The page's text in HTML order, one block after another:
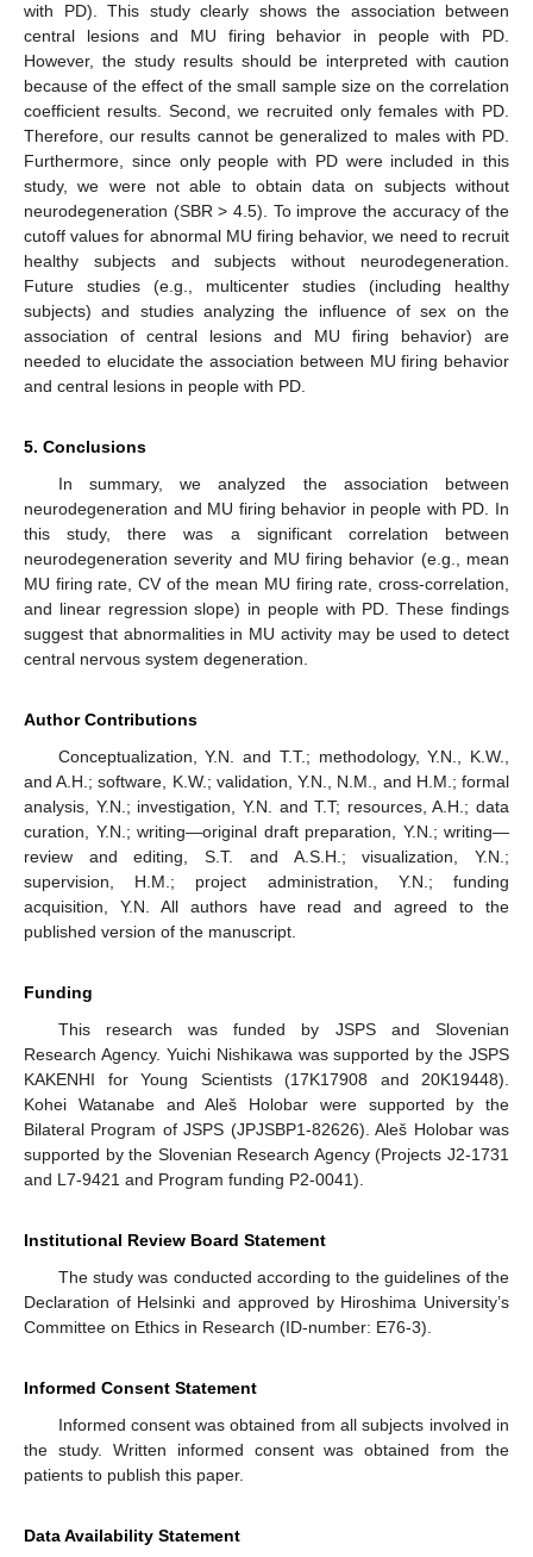
with PD). This study clearly shows the association between
central lesions and MU firing behavior in people with PD.
However, the study results should be interpreted with caution
because of the effect of the small sample size on the correlation
coefficient results. Second, we recruited only females with PD.
Therefore, our results cannot be generalized to males with PD.
Furthermore, since only people with PD were included in this
study, we were not able to obtain data on subjects without
neurodegeneration (SBR > 4.5). To improve the accuracy of the
cutoff values for abnormal MU firing behavior, we need to recruit
healthy subjects and subjects without neurodegeneration.
Future studies (e.g., multicenter studies (including healthy
subjects) and studies analyzing the influence of sex on the
association of central lesions and MU firing behavior) are
needed to elucidate the association between MU firing behavior
and central lesions in people with PD.
5. Conclusions
In summary, we analyzed the association between
neurodegeneration and MU firing behavior in people with PD. In
this study, there was a significant correlation between
neurodegeneration severity and MU firing behavior (e.g., mean
MU firing rate, CV of the mean MU firing rate, cross-correlation,
and linear regression slope) in people with PD. These findings
suggest that abnormalities in MU activity may be used to detect
central nervous system degeneration.
Author Contributions
Conceptualization, Y.N. and T.T.; methodology, Y.N., K.W.,
and A.H.; software, K.W.; validation, Y.N., N.M., and H.M.; formal
analysis, Y.N.; investigation, Y.N. and T.T; resources, A.H.; data
curation, Y.N.; writing—original draft preparation, Y.N.; writing—
review and editing, S.T. and A.S.H.; visualization, Y.N.;
supervision, H.M.; project administration, Y.N.; funding
acquisition, Y.N. All authors have read and agreed to the
published version of the manuscript.
Funding
This research was funded by JSPS and Slovenian
Research Agency. Yuichi Nishikawa was supported by the JSPS
KAKENHI for Young Scientists (17K17908 and 20K19448).
Kohei Watanabe and Aleš Holobar were supported by the
Bilateral Program of JSPS (JPJSBP1-82626). Aleš Holobar was
supported by the Slovenian Research Agency (Projects J2-1731
and L7-9421 and Program funding P2-0041).
Institutional Review Board Statement
The study was conducted according to the guidelines of the
Declaration of Helsinki and approved by Hiroshima University’s
Committee on Ethics in Research (ID-number: E76-3).
Informed Consent Statement
Informed consent was obtained from all subjects involved in
the study. Written informed consent was obtained from the
patients to publish this paper.
Data Availability Statement